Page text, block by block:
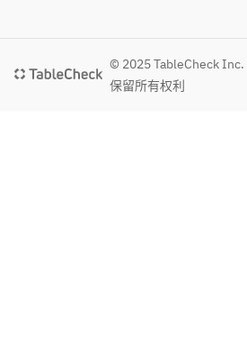
© 2025 TableCheck Inc.
保留所有权利